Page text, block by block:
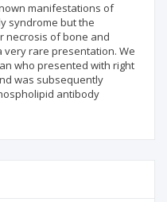
manifestations of
syndrome but the
necrosis of bone and
very rare presentation. We
who presented with right
was subsequently
antibody